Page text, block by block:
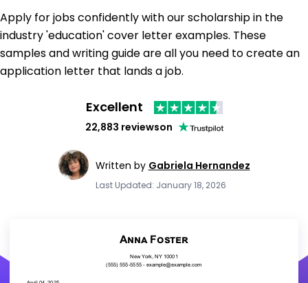
Apply for jobs confidently with our scholarship in the
industry 'education' cover letter examples. These
samples and writing guide are all you need to create an
application letter that lands a job.
Excellent
22,883 reviewson
Written by Gabriela Hernandez
Last Updated: January 18, 2026